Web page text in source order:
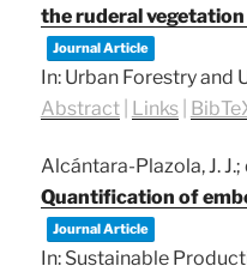
the ruderal
Journal Article
In: Urban Forestry and
Abstract| Links|
Alcántara-Plazola, J. J.;
Quantification of
Journal Article
In: Sustainable